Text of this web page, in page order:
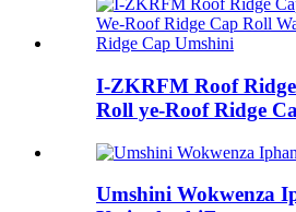
I-ZKRFM Roof
Roll ye-Roof Ridge
Umshini Wokwenza